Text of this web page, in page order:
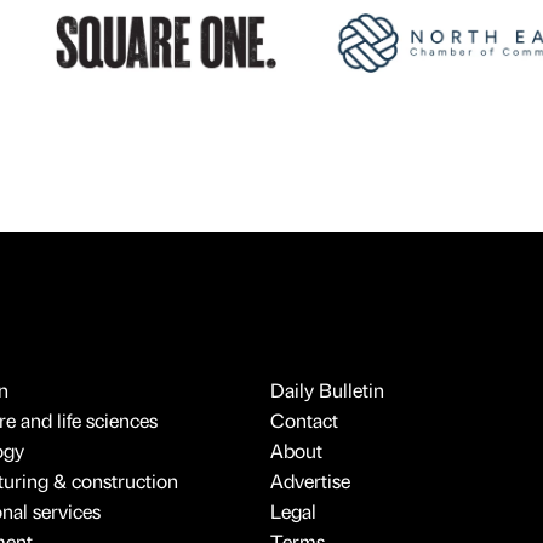
and life sciences
& construction
services
Daily Bulletin
Contact
About
Advertise
Legal